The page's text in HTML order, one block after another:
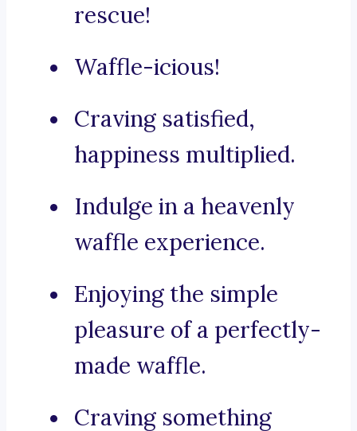
rescue!
Waffle-icious!
Craving satisfied,
happiness multiplied.
Indulge in a heavenly
waffle experience.
Enjoying the simple
pleasure of a perfectly-
made waffle.
Craving something